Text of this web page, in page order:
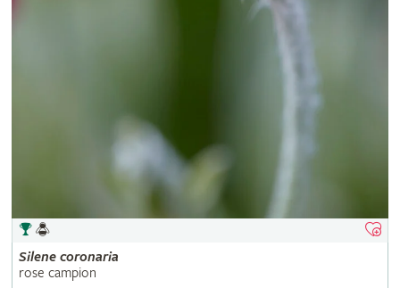
Silene coronaria
rose campion